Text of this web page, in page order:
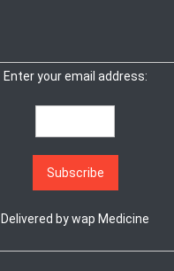
Enter your email address:
Delivered bywap Medicine